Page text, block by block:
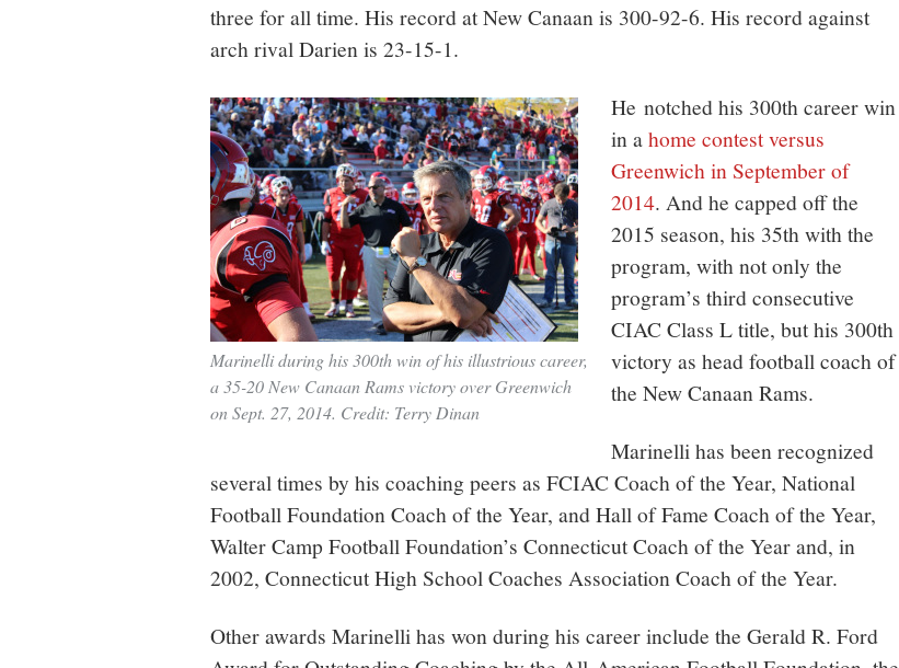
three for all time. His record at New Canaan is 300-92-6. His record against
arch rival Darien is 23-15-1.
Marinelli during his 300th win of his illustrious career,
a 35-20 New Canaan Rams victory over Greenwich
on Sept. 27, 2014. Credit: Terry Dinan
He notched his 300th career win
in ahome contest versus
Greenwich in September of
2014. And he capped off the
2015 season, his 35th with the
program, with not only the
program’s third consecutive
CIAC Class L title, but his 300th
victory as head football coach of
the New Canaan Rams.
Marinelli has been recognized
several times by his coaching peers as FCIAC Coach of the Year, National
Football Foundation Coach of the Year, and Hall of Fame Coach of the Year,
Walter Camp Football Foundation’s Connecticut Coach of the Year and, in
2002, Connecticut High School Coaches Association Coach of the Year.
Other awards Marinelli has won during his career include the Gerald R. Ford